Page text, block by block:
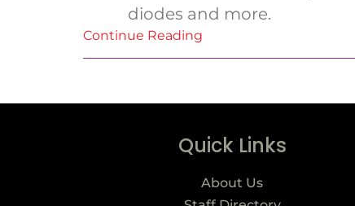
diodes and more.
Continue Reading
Quick Links
About Us